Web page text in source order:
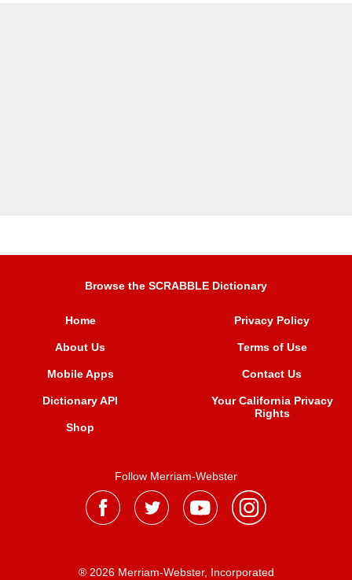
Browse the SCRABBLE Dictionary
Home
About Us
Mobile Apps
Dictionary API
Shop
Privacy Policy
Terms of Use
Contact Us
Your California Privacy
Rights
Follow Merriam-Webster
® 2026 Merriam-Webster, Incorporated